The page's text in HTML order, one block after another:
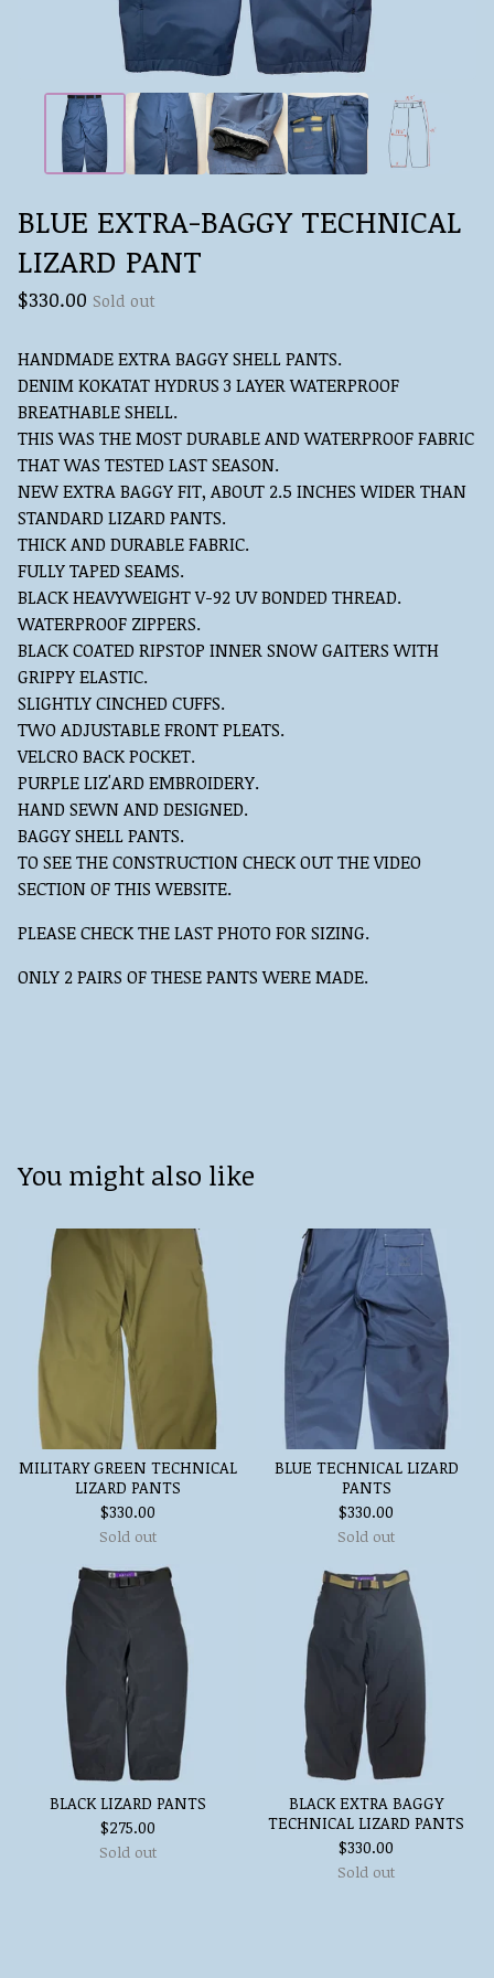
BLUE EXTRA-BAGGY TECHNICAL
LIZARD PANT
$330.00 Sold out
HANDMADE EXTRA BAGGY SHELL PANTS.
DENIM KOKATAT HYDRUS 3 LAYER WATERPROOF
BREATHABLE SHELL.
THIS WAS THE MOST DURABLE AND WATERPROOF FABRIC
THAT WAS TESTED LAST SEASON.
NEW EXTRA BAGGY FIT, ABOUT 2.5 INCHES WIDER THAN
STANDARD LIZARD PANTS.
THICK AND DURABLE FABRIC.
FULLY TAPED SEAMS.
BLACK HEAVYWEIGHT V-92 UV BONDED THREAD.
WATERPROOF ZIPPERS.
BLACK COATED RIPSTOP INNER SNOW GAITERS WITH
GRIPPY ELASTIC.
SLIGHTLY CINCHED CUFFS.
TWO ADJUSTABLE FRONT PLEATS.
VELCRO BACK POCKET.
PURPLE LIZ'ARD EMBROIDERY.
HAND SEWN AND DESIGNED.
BAGGY SHELL PANTS.
TO SEE THE CONSTRUCTION CHECK OUT THE VIDEO
SECTION OF THIS WEBSITE.
PLEASE CHECK THE LAST PHOTO FOR SIZING.
ONLY 2 PAIRS OF THESE PANTS WERE MADE.
You might also like
MILITARY GREEN TECHNICAL
LIZARD PANTS
$330.00
Sold out
BLUE TECHNICAL LIZARD
PANTS
$330.00
Sold out
BLACK LIZARD PANTS
$275.00
Sold out
BLACK EXTRA BAGGY
TECHNICAL LIZARD PANTS
$330.00
Sold out